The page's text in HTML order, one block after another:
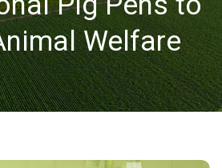
Welfare